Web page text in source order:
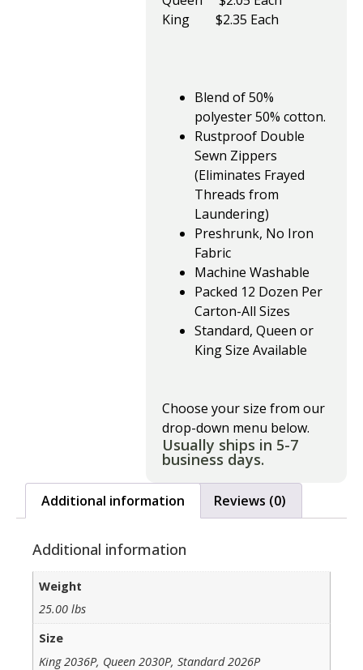
King $2.35 Each
Blend of 50%
polyester 50% cotton.
Rustproof Double
Sewn Zippers
(Eliminates Frayed
Threads from
Laundering)
Preshrunk, No Iron
Fabric
Machine Washable
Packed 12 Dozen Per
Carton-All Sizes
Standard, Queen or
King Size Available
Choose your size from our
drop-down menu below.
Usually ships in 5-7
business days.
Additional information Reviews (0)
Additional information
Weight
25.00 lbs
Size
King 2036P, Queen 2030P, Standard 2026P